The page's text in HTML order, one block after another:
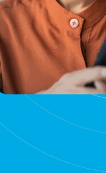
A Message